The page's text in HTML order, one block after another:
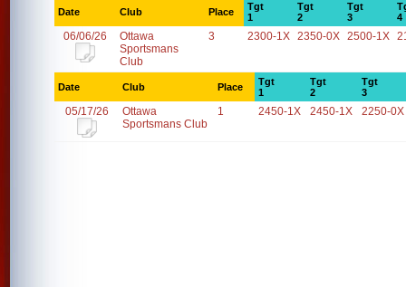
Date Club Place
Tgt
1
Tgt
2
Tgt
3
4
06/06/26
Ottawa
Sportsmans
Club
3 2300-1X 2350-0X 2500-1X
Date Club Place
Tgt
1
Tgt
2
Tgt
3
05/17/26
Ottawa
Sportsmans Club
1 2450-1X 2450-1X 2250-0X